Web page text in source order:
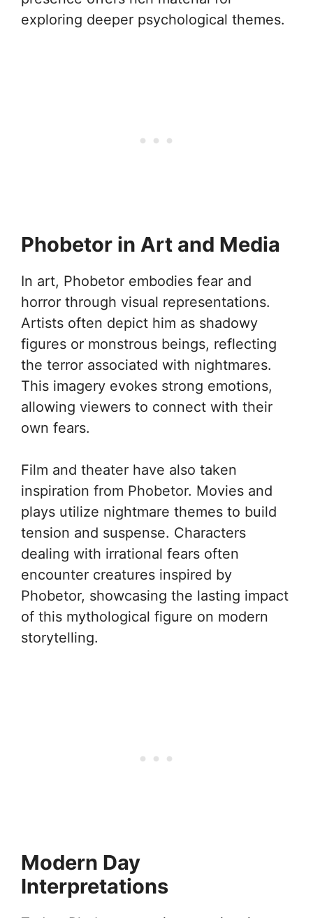
exploring deeper psychological themes.
Phobetor in Art and Media
In art, Phobetor embodies fear and
horror through visual representations.
Artists often depict him as shadowy
figures or monstrous beings, reflecting
the terror associated with nightmares.
This imagery evokes strong emotions,
allowing viewers to connect with their
own fears.
Film and theater have also taken
inspiration from Phobetor. Movies and
plays utilize nightmare themes to build
tension and suspense. Characters
dealing with irrational fears often
encounter creatures inspired by
Phobetor, showcasing the lasting impact
of this mythological figure on modern
storytelling.
Modern Day
Interpretations